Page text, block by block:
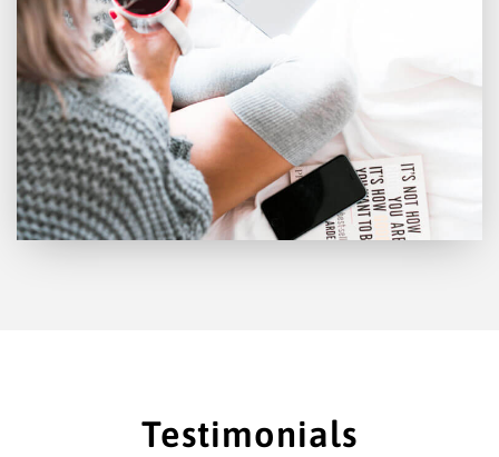
Testimonials